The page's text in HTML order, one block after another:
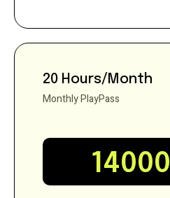
20 Hours/Month
Monthly PlayPass
14000